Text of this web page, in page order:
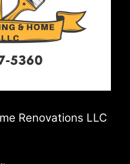
Renovations LLC